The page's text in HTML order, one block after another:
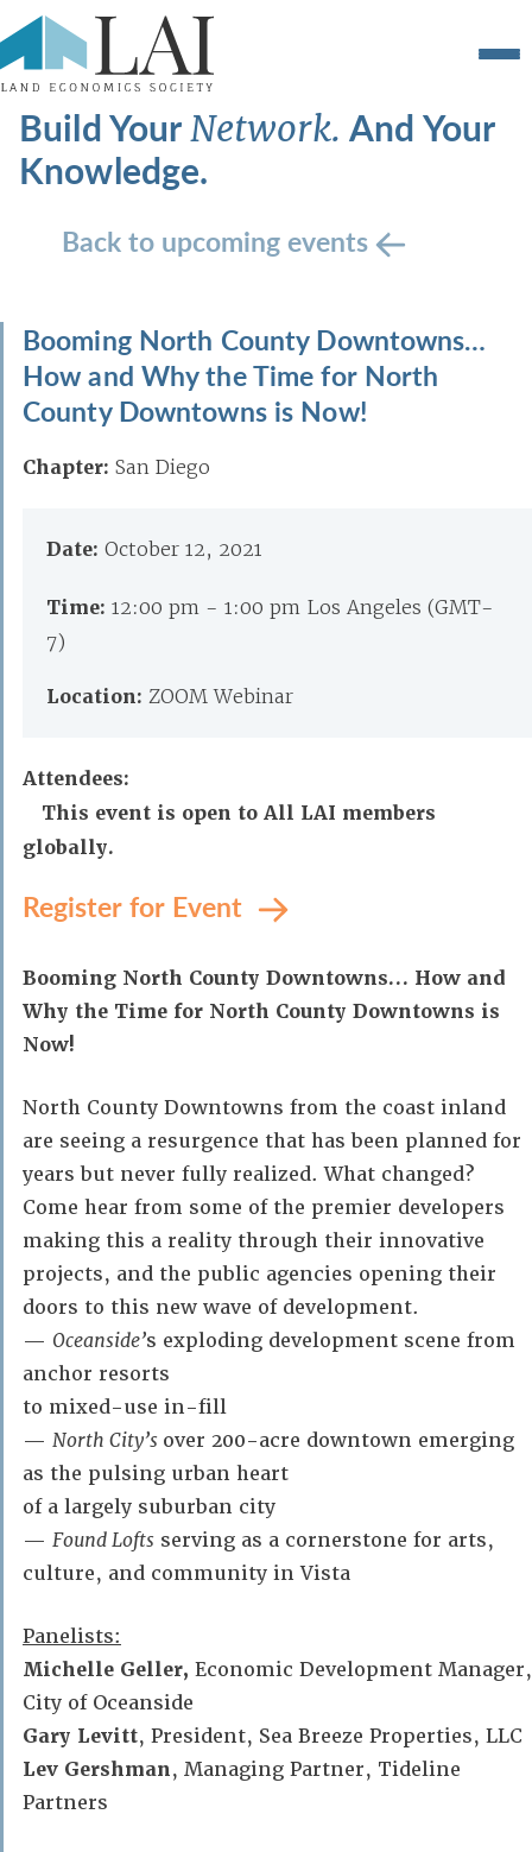
Build YourNetwork.And Your
Knowledge.
Back to upcoming events
Booming North County Downtowns…
How and Why the Time for North
County Downtowns is Now!
Chapter: San Diego
Date: October 12, 2021
Time: 12:00 pm - 1:00 pm Los Angeles (GMT-
7)
Location: ZOOM Webinar
Attendees:
This event is open to All LAI members
globally.
Register for Event
Booming North County Downtowns… How and
Why the Time for North County Downtowns is
Now!
North County Downtowns from the coast inland
are seeing a resurgence that has been planned for
years but never fully realized. What changed?
Come hear from some of the premier developers
making this a reality through their innovative
projects, and the public agencies opening their
doors to this new wave of development.
— Oceanside’s exploding development scene from
anchor resorts
to mixed-use in-fill
— North City’s over 200-acre downtown emerging
as the pulsing urban heart
of a largely suburban city
— Found Lofts serving as a cornerstone for arts,
culture, and community in Vista
Panelists:
Michelle Geller, Economic Development Manager,
City of Oceanside
Gary Levitt, President, Sea Breeze Properties, LLC
Lev Gershman, Managing Partner, Tideline
Partners